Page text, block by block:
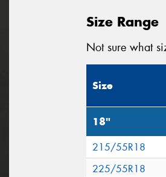
Size Range
Not sure what
Size
18"
215/55R18
225/55R18